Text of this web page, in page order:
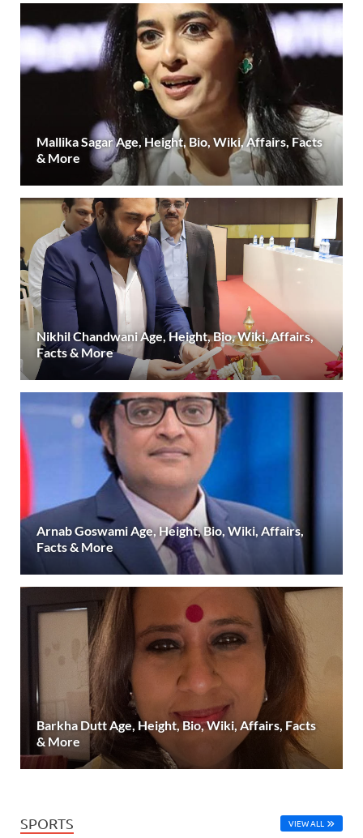
Mallika Sagar Age, Height, Bio, Wiki, Affairs, Facts
& More
Nikhil Chandwani Age, Height, Bio, Wiki, Affairs,
Facts & More
Arnab Goswami Age, Height, Bio, Wiki, Affairs,
Facts & More
Barkha Dutt Age, Height, Bio, Wiki, Affairs, Facts
& More
SPORTS VIEW ALL